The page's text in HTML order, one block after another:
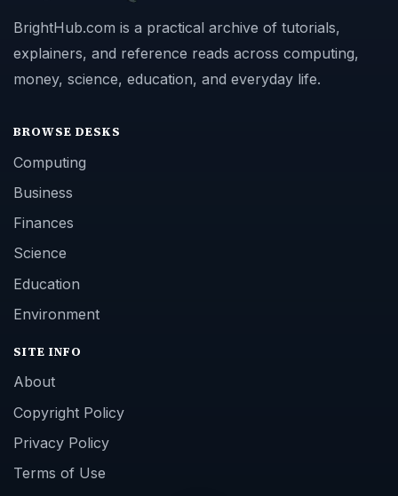
BrightHub.com is a practical archive of tutorials,
explainers, and reference reads across computing,
money, science, education, and everyday life.
BROWSE DESKS
Computing
Business
Finances
Science
Education
Environment
SITE INFO
About
Copyright Policy
Privacy Policy
Terms of Use